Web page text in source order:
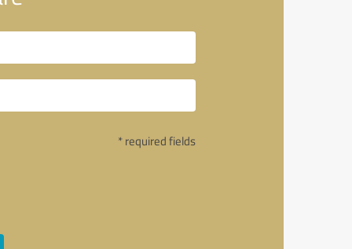
* required fields